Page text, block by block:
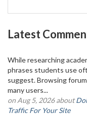
Latest
While researching
phrases students use
suggest. Browsing
many users...
on Aug 5, 2026 about
Traffic For Your Site